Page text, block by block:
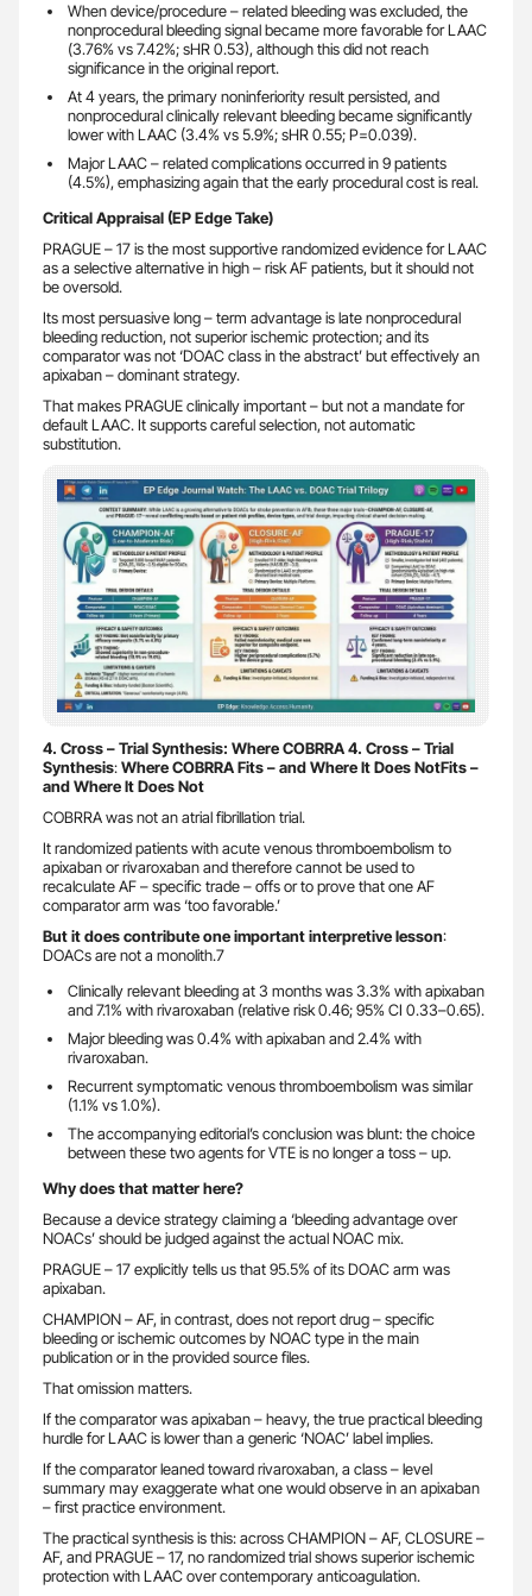
When device/procedure – related bleeding was excluded, the
nonprocedural bleeding signal became more favorable for LAAC
(3.76% vs 7.42%; sHR 0.53), although this did not reach
significance in the original report.
At 4 years, the primary noninferiority result persisted, and
nonprocedural clinically relevant bleeding became significantly
lower with LAAC (3.4% vs 5.9%; sHR 0.55; P=0.039).
Major LAAC – related complications occurred in 9 patients
(4.5%), emphasizing again that the early procedural cost is real.
Critical Appraisal (EP Edge Take)
PRAGUE – 17 is the most supportive randomized evidence for LAAC
as a selective alternative in high – risk AF patients, but it should not
be oversold.
Its most persuasive long – term advantage is late nonprocedural
bleeding reduction, not superior ischemic protection; and its
comparator was not ‘DOAC class in the abstract’ but effectively an
apixaban – dominant strategy.
That makes PRAGUE clinically important – but not a mandate for
default LAAC. It supports careful selection, not automatic
substitution.
4. Cross – Trial Synthesis: Where COBRRA 4. Cross – Trial
Synthesis:Where COBRRA Fits – and Where It Does NotFits –
and Where It Does Not
COBRRA was not an atrial fibrillation trial.
It randomized patients with acute venous thromboembolism to
apixaban or rivaroxaban and therefore cannot be used to
recalculate AF – specific trade – offs or to prove that one AF
comparator arm was ‘too favorable.’
But it does contribute one important interpretive lesson:
DOACs are not a monolith.7
Clinically relevant bleeding at 3 months was 3.3% with apixaban
and 7.1% with rivaroxaban (relative risk 0.46; 95% CI 0.33–0.65).
Major bleeding was 0.4% with apixaban and 2.4% with
rivaroxaban.
Recurrent symptomatic venous thromboembolism was similar
(1.1% vs 1.0%).
The accompanying editorial’s conclusion was blunt: the choice
between these two agents for VTE is no longer a toss – up.
Why does that matter here?
Because a device strategy claiming a ‘bleeding advantage over
NOACs’ should be judged against the actual NOAC mix.
PRAGUE – 17 explicitly tells us that 95.5% of its DOAC arm was
apixaban.
CHAMPION – AF, in contrast, does not report drug – specific
bleeding or ischemic outcomes by NOAC type in the main
publication or in the provided source files.
That omission matters.
If the comparator was apixaban – heavy, the true practical bleeding
hurdle for LAAC is lower than a generic ‘NOAC’ label implies.
If the comparator leaned toward rivaroxaban, a class – level
summary may exaggerate what one would observe in an apixaban
– first practice environment.
The practical synthesis is this: across CHAMPION – AF, CLOSURE –
AF, and PRAGUE – 17, no randomized trial shows superior ischemic
protection with LAAC over contemporary anticoagulation.